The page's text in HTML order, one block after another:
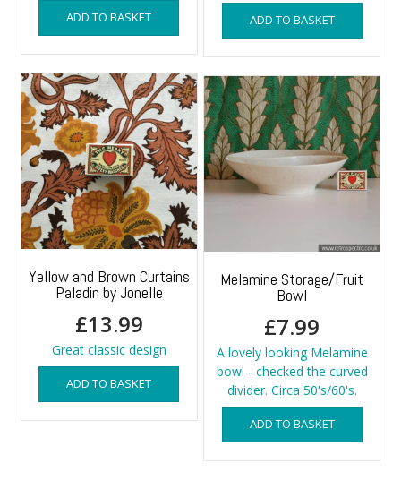
ADD TO BASKET ADD TO BASKET
Yellow and Brown Curtains
Paladin by Jonelle
£13.99
Great classic design
ADD TO BASKET
Melamine Storage/Fruit
Bowl
£7.99
A lovely looking Melamine
bowl - checked the curved
divider. Circa 50's/60's.
ADD TO BASKET